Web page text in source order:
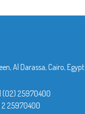
Al Darassa, Cairo, Egypt
| (02) 25970400
2 25970400